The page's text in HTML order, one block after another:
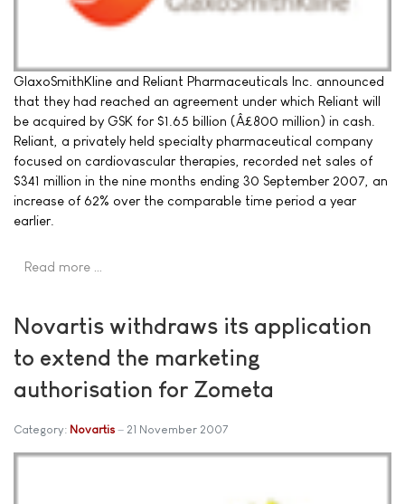
GlaxoSmithKline and Reliant Pharmaceuticals Inc. announced
that they had reached an agreement under which Reliant will
be acquired by GSK for $1.65 billion (Â£800 million) in cash.
Reliant, a privately held specialty pharmaceutical company
focused on cardiovascular therapies, recorded net sales of
$341 million in the nine months ending 30 September 2007, an
increase of 62% over the comparable time period a year
earlier.
Read more …
Novartis withdraws its application
to extend the marketing
authorisation for Zometa
Category: Novartis 21 November 2007